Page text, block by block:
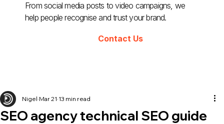
From social media posts to video campaigns, we
help people recognise and trust your brand.
Contact Us
SEO agency technical SEO guide
Nigel Mar 21 13 min read